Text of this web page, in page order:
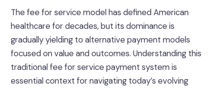
The fee for service model has defined American
healthcare for decades, but its dominance is
gradually yielding to alternative payment models
focused on value and outcomes. Understanding this
traditional fee for service payment system is
essential context for navigating today’s evolving